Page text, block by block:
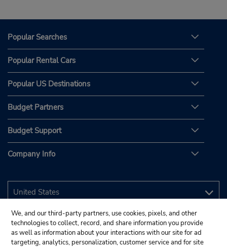
Popular Searches
Popular Rental Cars
Popular US Destinations
Budget Partners
Budget Support
Company Info
We, and our third-party partners, use cookies, pixels, and other
technologies to collect, record, and share information you provide
as well as information about your interactions with our site for ad
targeting, analytics, personalization, customer service and for site